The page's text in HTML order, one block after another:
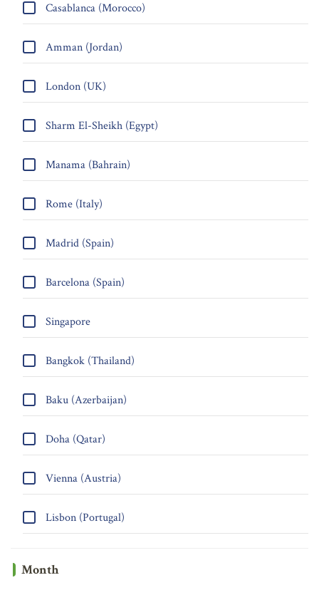
Casablanca (Morocco)
Amman (Jordan)
London (UK)
Sharm El-Sheikh (Egypt)
Manama (Bahrain)
Rome (Italy)
Madrid (Spain)
Barcelona (Spain)
Singapore
Bangkok (Thailand)
Baku (Azerbaijan)
Doha (Qatar)
Vienna (Austria)
Lisbon (Portugal)
Month